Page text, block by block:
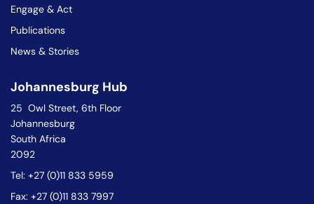
Engage & Act
Publications
News & Stories
Johannesburg Hub
25 Owl Street, 6th Floor
Johannesburg
South Africa
2092
Tel: +27 (0)11 833 5959
Fax: +27 (0)11 833 7997